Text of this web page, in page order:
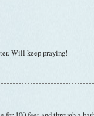
Will keep praying!